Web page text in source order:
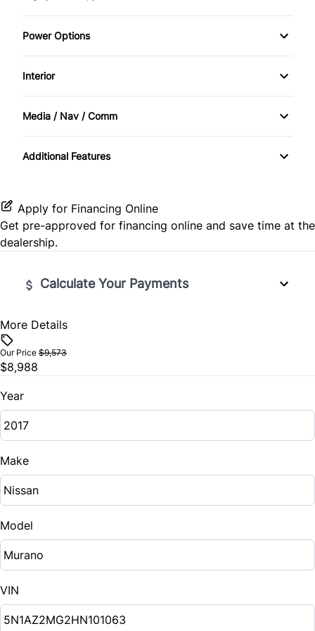
Power Options
Power Windows
Interior
Cruise Control
Media / Nav / Comm
Satellite Radio
Additional Features
Apply for Financing Online
Get pre-approved for financing online and save time at the
dealership.
Calculate Your Payments
Vehicle Price
Trade-In Value
Vehicle Loan Balance
Sales Tax
$
Balance to Finance
$8,988
More Details
Our Price $9,573
$8,988
Year
Make
Model
VIN